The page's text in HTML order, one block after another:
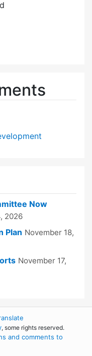
Now
2026
Plan November 18,
November 17,
, some rights reserved.
and comments to